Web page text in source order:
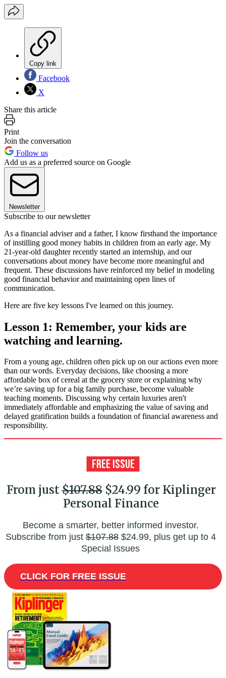
Copy link
Facebook
X
Share this article
Print
Join the conversation
Follow us
Add us as a preferred source on Google
Newsletter
Subscribe to our newsletter
As a financial adviser and a father, I know firsthand the importance
of instilling good money habits in children from an early age. My
21-year-old daughter recently started an internship, and our
conversations about money have become more meaningful and
frequent. These discussions have reinforced my belief in modeling
good financial behavior and maintaining open lines of
communication.
Here are five key lessons I've learned on this journey.
Lesson 1: Remember, your kids are
watching and learning.
From a young age, children often pick up on our actions even more
than our words. Everyday decisions, like choosing a more
affordable box of cereal at the grocery store or explaining why
we’re saving up for a big family purchase, become valuable
teaching moments. Discussing why certain luxuries aren't
immediately affordable and emphasizing the value of saving and
delayed gratification builds a foundation of financial awareness and
responsibility.
From just$107.88$24.99 for Kiplinger
Personal Finance
Become a smarter, better informed investor.
Subscribe from just$107.88$24.99, plus get up to 4
Special Issues
CLICK FOR FREE ISSUE